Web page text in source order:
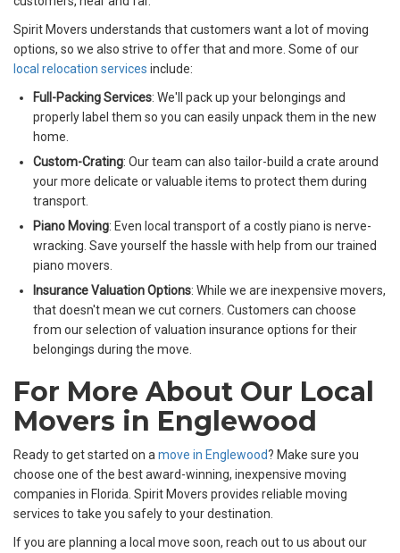
Spirit Movers understands that customers want a lot of moving
options, so we also strive to offer that and more. Some of our
local relocation services include:
Full-Packing Services: We'll pack up your belongings and
properly label them so you can easily unpack them in the new
home.
Custom-Crating: Our team can also tailor-build a crate around
your more delicate or valuable items to protect them during
transport.
Piano Moving: Even local transport of a costly piano is nerve-
wracking. Save yourself the hassle with help from our trained
piano movers.
Insurance Valuation Options: While we are inexpensive movers,
that doesn't mean we cut corners. Customers can choose
from our selection of valuation insurance options for their
belongings during the move.
For More About Our Local
Movers in Englewood
Ready to get started on a move in Englewood? Make sure you
choose one of the best award-winning, inexpensive moving
companies in Florida. Spirit Movers provides reliable moving
services to take you safely to your destination.
If you are planning a local move soon, reach out to us about our